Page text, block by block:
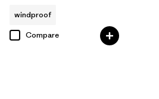
windproof
Compare